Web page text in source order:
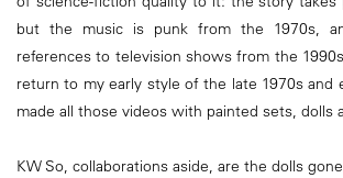
but the music is punk from the 1970s,
references to television shows from the
return to my early style of the late 1970s and
made all those videos with painted sets, dolls
KW So, collaborations aside, are the dolls